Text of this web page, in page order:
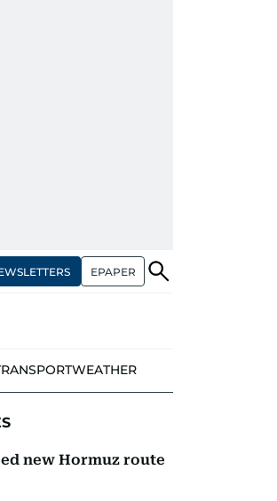
EPAPER
WEATHER
new Hormuz route